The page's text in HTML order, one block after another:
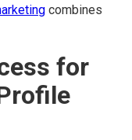
combines
for